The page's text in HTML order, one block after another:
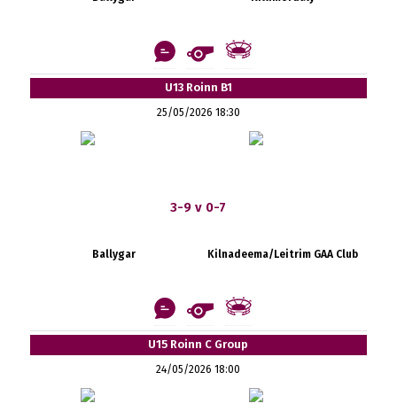
U13 Roinn B1
25/05/2026 18:30
3-9 v 0-7
Ballygar Kilnadeema/Leitrim GAA Club
U15 Roinn C Group
24/05/2026 18:00